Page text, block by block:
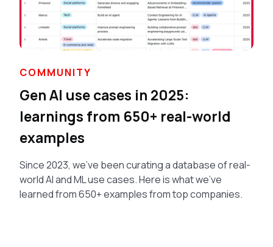
COMMUNITY
Gen AI use cases in 2025:
learnings from 650+ real-world
examples
Since 2023, we've been curating a database of real-
world AI and ML use cases. Here is what we've
learned from 650+ examples from top companies.